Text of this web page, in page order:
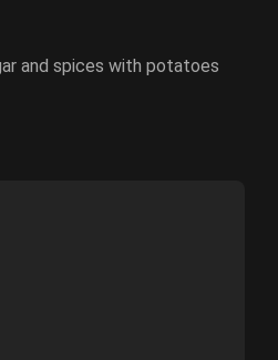
and spices with potatoes